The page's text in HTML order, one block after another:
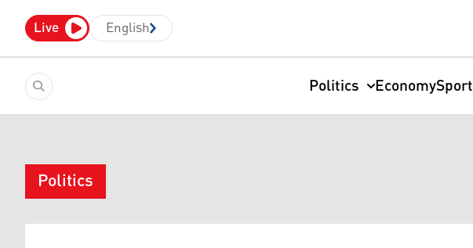
Live English
Politics EconomySport
Politics